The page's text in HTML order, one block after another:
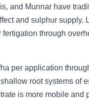
and Munnar have
and sulphur supply.
through
per application
root systems of
is more mobile and